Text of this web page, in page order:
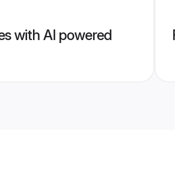
with AI powered